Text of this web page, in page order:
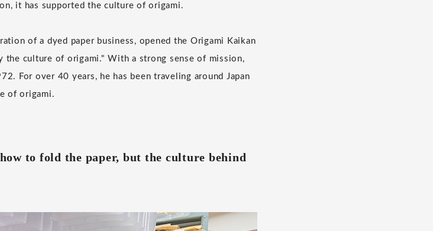
it has supported the culture of origami.
of a dyed paper business, opened the Origami Kaikan
the culture of origami." With a strong sense of mission,
For over 40 years, he has been traveling around Japan
of origami.
to fold the paper, but the culture behind